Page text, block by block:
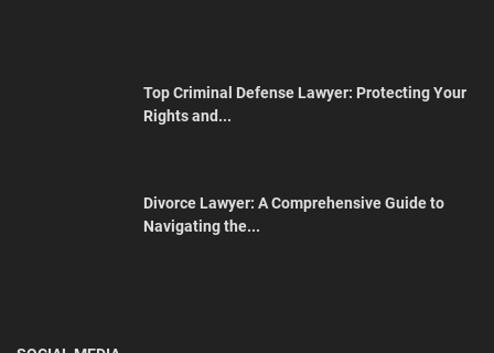
Top Criminal Defense Lawyer: Protecting Your
Rights and...
Divorce Lawyer: A Comprehensive Guide to
Navigating the...